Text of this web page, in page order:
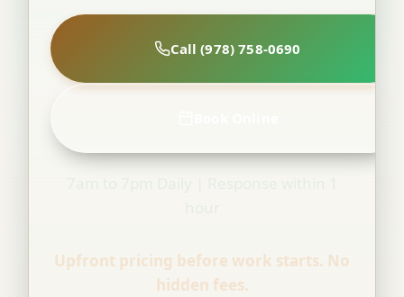
Call (978) 758-0690
Upfront pricing before work starts. No
hidden fees.